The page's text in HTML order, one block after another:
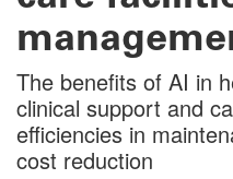
The benefits of AI in
clinical support and
efficiencies in
cost reduction